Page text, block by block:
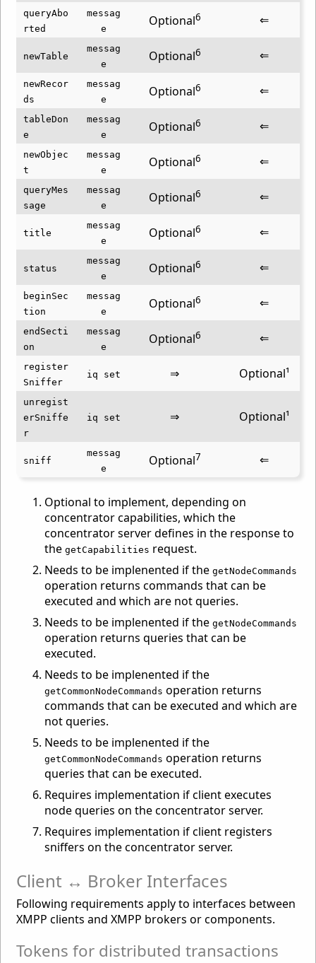
queryAbo
rted
messag
e
Optional6 ⇐
newTable
messag
e
Optional6 ⇐
newRecor
ds
messag
e
Optional6 ⇐
tableDon
e
messag
e
Optional6 ⇐
newObjec
t
messag
e
Optional6 ⇐
queryMes
sage
messag
e
Optional6 ⇐
title
messag
e
Optional6 ⇐
status
messag
e
Optional6 ⇐
beginSec
tion
messag
e
Optional6 ⇐
endSecti
on
messag
e
Optional6 ⇐
register
Sniffer
iq set ⇒ Optional¹
unregist
erSniffe
r
iq set ⇒ Optional¹
sniff
messag
e
Optional7 ⇐
Optional to implement, depending on
concentrator capabilities, which the
concentrator server defines in the response to
thegetCapabilities request.
Needs to be implenented if thegetNodeCommands
operation returns commands that can be
executed and which are not queries.
Needs to be implenented if thegetNodeCommands
operation returns queries that can be
executed.
Needs to be implenented if the
getCommonNodeCommands operation returns
commands that can be executed and which are
not queries.
Needs to be implenented if the
getCommonNodeCommands operation returns
queries that can be executed.
Requires implementation if client executes
node queries on the concentrator server.
Requires implementation if client registers
sniffers on the concentrator server.
Client ↔ Broker Interfaces
Following requirements apply to interfaces between
XMPP clients and XMPP brokers or components.
Tokens for distributed transactions